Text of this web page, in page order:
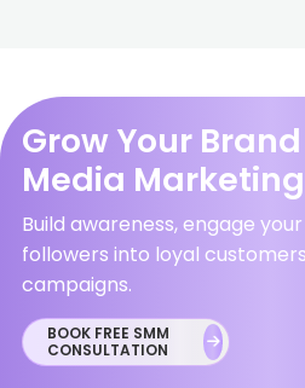
Grow Your
Media
Build awareness, engage
followers into loyal
campaigns.
BOOK FREE SMM
CONSULTATION